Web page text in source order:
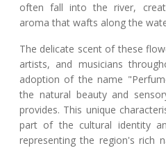
often fall into the river,
aroma that wafts along the
The delicate scent of these
artists, and musicians
adoption of the name
the natural beauty and
provides. This unique
part of the cultural identity
representing the region's rich